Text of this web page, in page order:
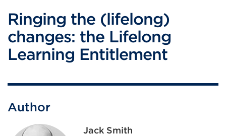
Ringing the (lifelong)
changes: the Lifelong
Learning Entitlement
Author
Jack Smith